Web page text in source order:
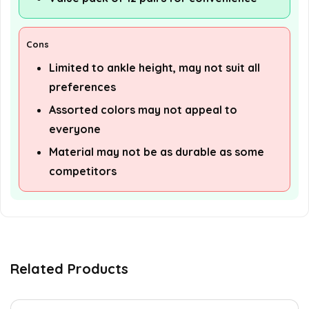
Cons
Limited to ankle height, may not suit all
preferences
Assorted colors may not appeal to
everyone
Material may not be as durable as some
competitors
Related Products